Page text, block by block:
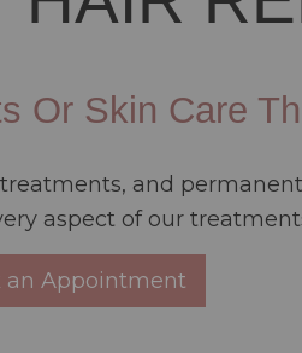
Or Skin Care
and
aspect of our
an Appointment